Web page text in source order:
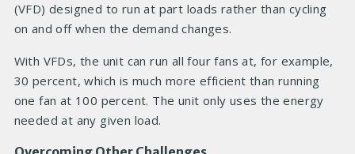
(VFD) designed to run at part loads rather than cycling
on and off when the demand changes.
With VFDs, the unit can run all four fans at, for example,
30 percent, which is much more efficient than running
one fan at 100 percent. The unit only uses the energy
needed at any given load.